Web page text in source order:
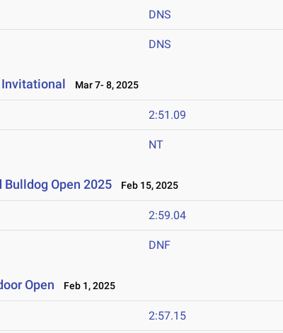
DNS
DNS
Mar 7- 8, 2025
2:51.09
NT
Bulldog Open 2025 Feb 15, 2025
2:59.04
DNF
Open Feb 1, 2025
2:57.15